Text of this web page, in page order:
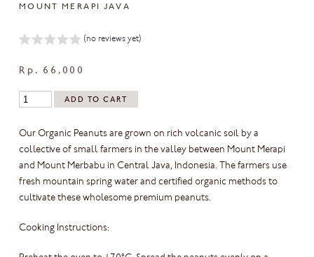
MOUNT MERAPI JAVA
(no reviews yet)
Rp. 66,000
Our Organic Peanuts are grown on rich volcanic soil by a
collective of small farmers in the valley between Mount Merapi
and Mount Merbabu in Central Java, Indonesia. The farmers use
fresh mountain spring water and certified organic methods to
cultivate these wholesome premium peanuts.
Cooking Instructions: